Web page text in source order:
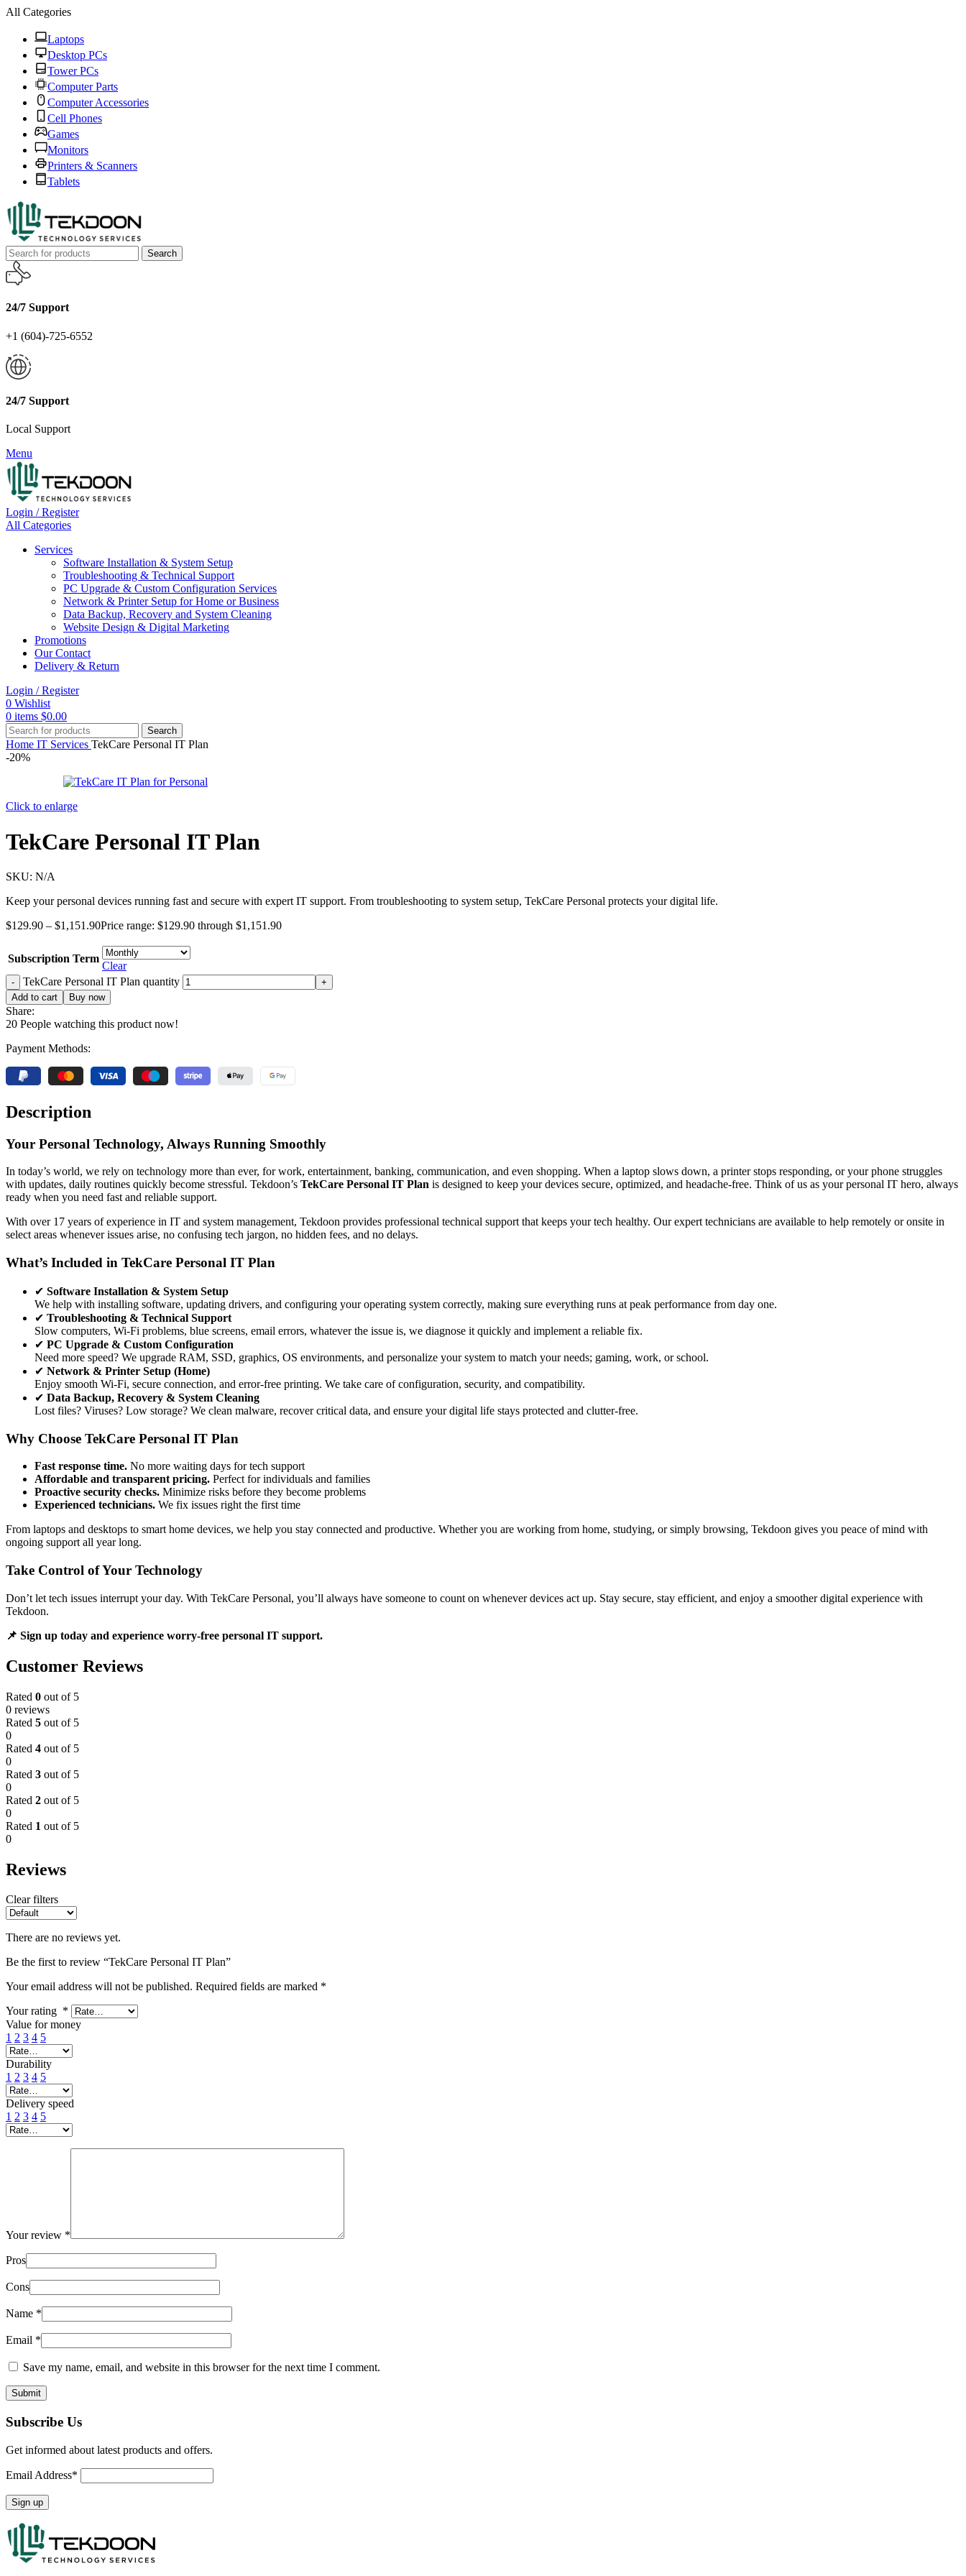
All Categories
Laptops
Desktop PCs
Tower PCs
Computer Parts
Computer Accessories
Cell Phones
Games
Monitors
Printers & Scanners
Tablets
Search
24/7 Support
+1 (604)-725-6552
24/7 Support
Local Support
Menu
Login / Register
All Categories
Services
Software Installation & System Setup
Troubleshooting & Technical Support
PC Upgrade & Custom Configuration Services
Network & Printer Setup for Home or Business
Data Backup, Recovery and System Cleaning
Website Design & Digital Marketing
Promotions
Our Contact
Delivery & Return
Login / Register
0 Wishlist
0 items $0.00
Search
Home IT Services TekCare Personal IT Plan
-20%
Click to enlarge
TekCare Personal IT Plan
SKU: N/A
Keep your personal devices running fast and secure with expert IT support. From troubleshooting to system setup, TekCare Personal protects your digital life.
$129.90 – $1,151.90Price range: $129.90 through $1,151.90
Subscription Term
Clear
TekCare Personal IT Plan quantity
Add to cart Buy now
Share:
20 People watching this product now!
Payment Methods:
Description
Your Personal Technology, Always Running Smoothly
In today’s world, we rely on technology more than ever, for work, entertainment, banking, communication, and even shopping. When a laptop slows down, a printer stops responding, or your phone struggles
with updates, daily routines quickly become stressful. Tekdoon’s TekCare Personal IT Plan is designed to keep your devices secure, optimized, and headache-free. Think of us as your personal IT hero, always
ready when you need fast and reliable support.
With over 17 years of experience in IT and system management, Tekdoon provides professional technical support that keeps your tech healthy. Our expert technicians are available to help remotely or onsite in
select areas whenever issues arise, no confusing tech jargon, no hidden fees, and no delays.
What’s Included in TekCare Personal IT Plan
✔ Software Installation & System Setup
We help with installing software, updating drivers, and configuring your operating system correctly, making sure everything runs at peak performance from day one.
✔ Troubleshooting & Technical Support
Slow computers, Wi-Fi problems, blue screens, email errors, whatever the issue is, we diagnose it quickly and implement a reliable fix.
✔ PC Upgrade & Custom Configuration
Need more speed? We upgrade RAM, SSD, graphics, OS environments, and personalize your system to match your needs; gaming, work, or school.
✔ Network & Printer Setup (Home)
Enjoy smooth Wi-Fi, secure connection, and error-free printing. We take care of configuration, security, and compatibility.
✔ Data Backup, Recovery & System Cleaning
Lost files? Viruses? Low storage? We clean malware, recover critical data, and ensure your digital life stays protected and clutter-free.
Why Choose TekCare Personal IT Plan
Fast response time. No more waiting days for tech support
Affordable and transparent pricing. Perfect for individuals and families
Proactive security checks. Minimize risks before they become problems
Experienced technicians. We fix issues right the first time
From laptops and desktops to smart home devices, we help you stay connected and productive. Whether you are working from home, studying, or simply browsing, Tekdoon gives you peace of mind with
ongoing support all year long.
Take Control of Your Technology
Don’t let tech issues interrupt your day. With TekCare Personal, you’ll always have someone to count on whenever devices act up. Stay secure, stay efficient, and enjoy a smoother digital experience with
Tekdoon.
📌 Sign up today and experience worry-free personal IT support.
Customer Reviews
Rated 0 out of 5
0 reviews
Rated 5 out of 5
0
Rated 4 out of 5
0
Rated 3 out of 5
0
Rated 2 out of 5
0
Rated 1 out of 5
0
Reviews
Clear filters
There are no reviews yet.
Be the first to review “TekCare Personal IT Plan”
Your email address will not be published. Required fields are marked *
Your rating *
Value for money
1 2 3 4 5
Durability
1 2 3 4 5
Delivery speed
1 2 3 4 5
Your review *
Pros
Cons
Name *
Email *
Save my name, email, and website in this browser for the next time I comment.
Subscribe Us
Get informed about latest products and offers.
Email Address*